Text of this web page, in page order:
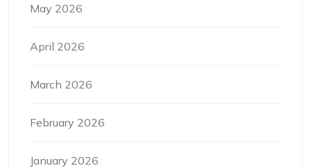
May 2026
April 2026
March 2026
February 2026
January 2026